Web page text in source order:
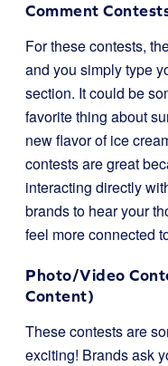
Comment
For these contests,
and you simply type
section. It could be
favorite thing about
new flavor of ice
contests are great
interacting directly
brands to hear your
feel more connected
Photo/Video
Content)
These contests are
exciting! Brands ask